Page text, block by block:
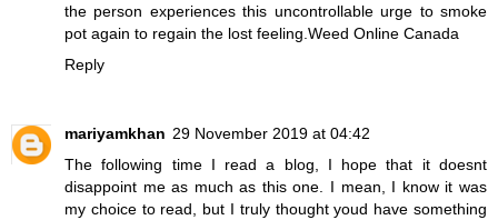
the person experiences this uncontrollable urge to smoke
pot again to regain the lost feeling. Weed Online Canada
Reply
mariyamkhan 29 November 2019 at 04:42
The following time I read a blog, I hope that it doesnt
disappoint me as much as this one. I mean, I know it was
my choice to read, but I truly thought youd have something